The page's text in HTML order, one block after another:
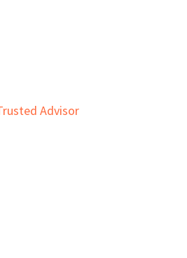
Advisor